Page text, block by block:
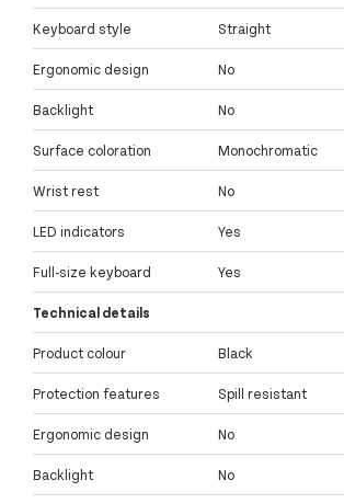
Keyboard style Straight
Ergonomic design No
Backlight No
Surface coloration Monochromatic
Wrist rest No
LED indicators Yes
Full-size keyboard Yes
Technical details
Product colour Black
Protection features Spill resistant
Ergonomic design No
Backlight No